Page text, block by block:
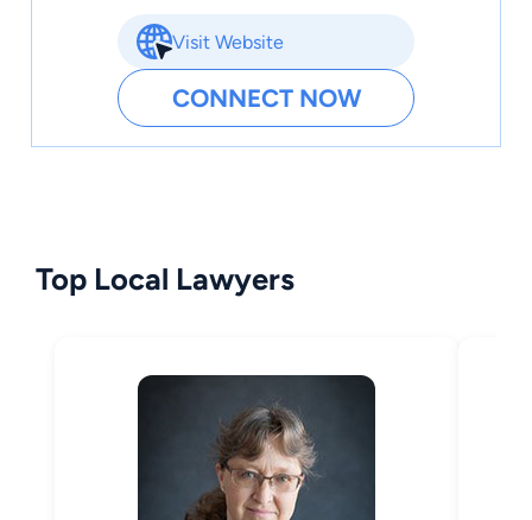
Visit Website
CONNECT NOW
Top Local Lawyers